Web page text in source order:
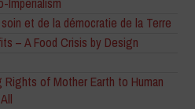
Imperialism
et de la démocratie de la Terre
– A Food Crisis by Design
Rights of Mother Earth to Human